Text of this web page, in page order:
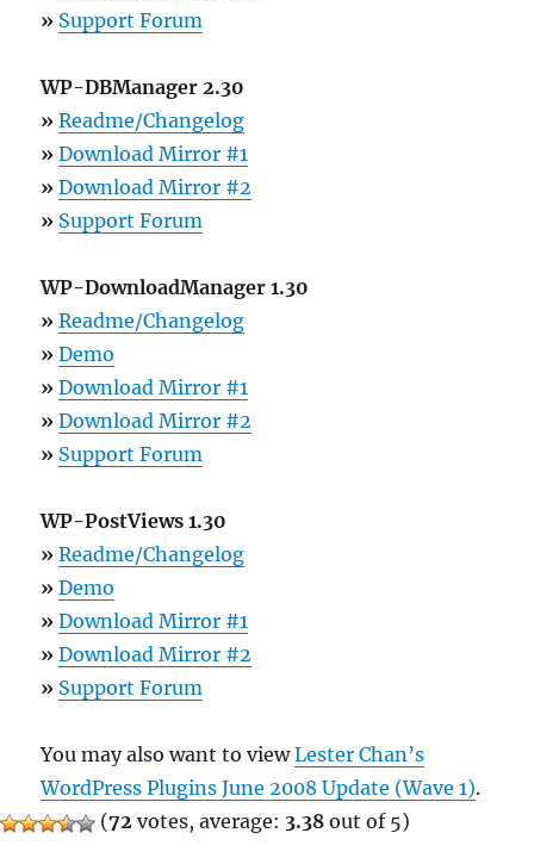
» Support Forum
WP-DBManager 2.30
» Readme/Changelog
» Download Mirror #1
» Download Mirror #2
» Support Forum
WP-DownloadManager 1.30
» Readme/Changelog
» Demo
» Download Mirror #1
» Download Mirror #2
» Support Forum
WP-PostViews 1.30
» Readme/Changelog
» Demo
» Download Mirror #1
» Download Mirror #2
» Support Forum
You may also want to viewLester Chan’s
WordPress Plugins June 2008 Update (Wave 1).
(72 votes, average: 3.38 out of 5)